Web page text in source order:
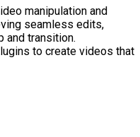
manipulation and
seamless edits,
and transition.
to create videos that